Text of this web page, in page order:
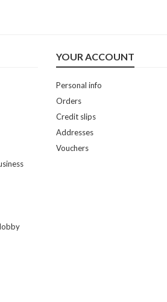
YOUR ACCOUNT
Personal info
Orders
Credit slips
Addresses
Vouchers